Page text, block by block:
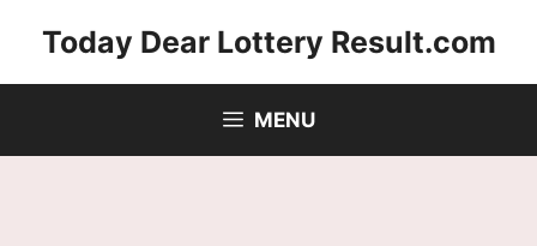
Today Dear Lottery Result.com
MENU